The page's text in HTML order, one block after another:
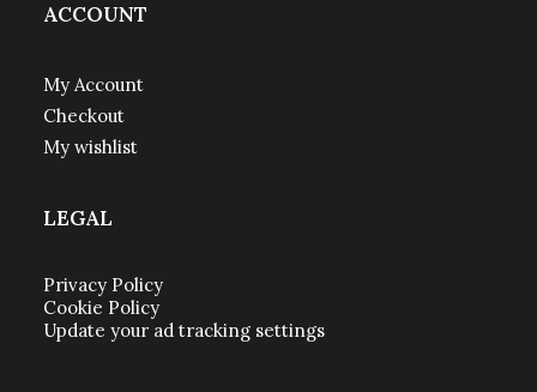
ACCOUNT
My Account
Checkout
My wishlist
LEGAL
Privacy Policy
Cookie Policy
Update your ad tracking settings